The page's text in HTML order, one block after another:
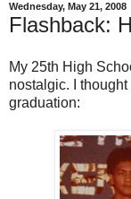
Wednesday, May 21, 2008
Flashback:
My 25th High
nostalgic. I
graduation: